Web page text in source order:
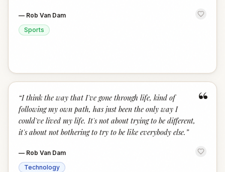
— Rob Van Dam
Sports
“
“I think the way that I've gone through life, kind of
following my own path, has just been the only way I
could've lived my life. It's not about trying to be different,
it's about not bothering to try to be like everybody else. ”
— Rob Van Dam
Technology